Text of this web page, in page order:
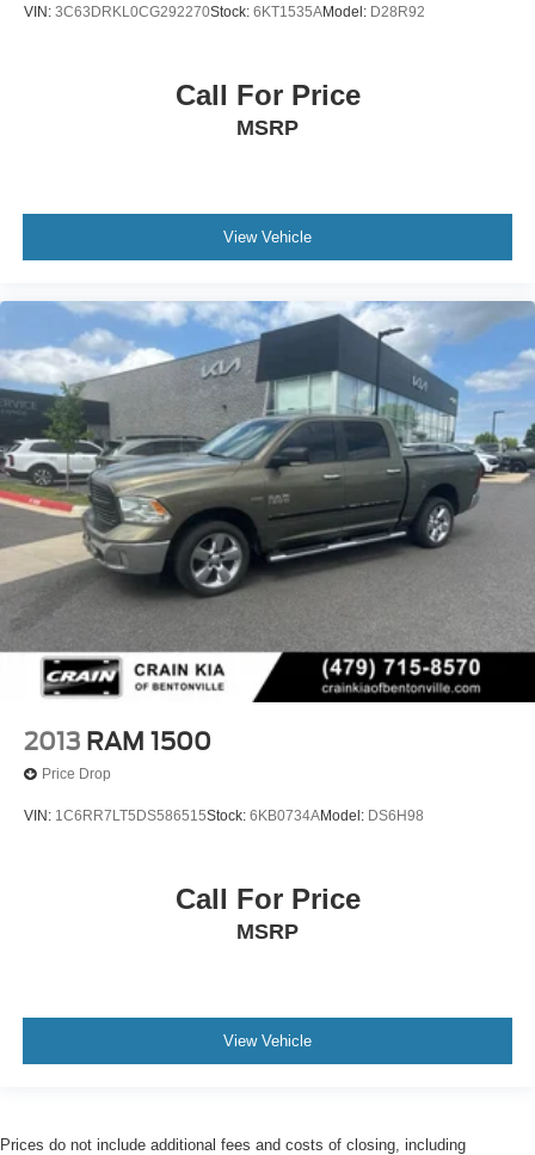
VIN: 3C63DRKL0CG292270Stock: 6KT1535AModel: D28R92
Call For Price
MSRP
View Vehicle
2013 RAM 1500
Price Drop
VIN: 1C6RR7LT5DS586515Stock: 6KB0734AModel: DS6H98
Call For Price
MSRP
View Vehicle
Prices do not include additional fees and costs of closing, including